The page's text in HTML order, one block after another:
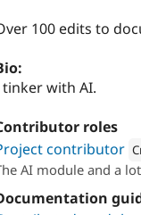
100 edits to
with AI.
roles
contributor
AI module and a